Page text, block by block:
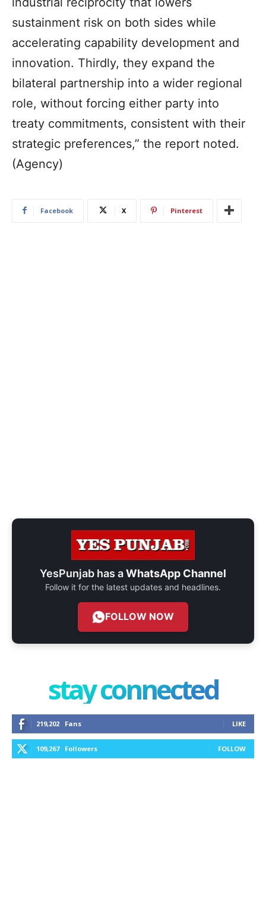
sustainment risk on both sides while
accelerating capability development and
innovation. Thirdly, they expand the
bilateral partnership into a wider regional
role, without forcing either party into
treaty commitments, consistent with their
strategic preferences,” the report noted.
(Agency)
Facebook X Pinterest
YesPunjab has aWhatsApp Channel
Follow it for the latest updates and headlines.
FOLLOW NOW
stay connected
219,202 Fans LIKE
109,267 Followers FOLLOW